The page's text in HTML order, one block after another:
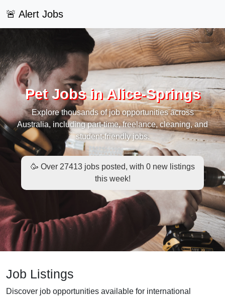
🚨 Alert Jobs
Pet Jobs in Alice-Springs
Explore thousands of job opportunities across
Australia, including part-time, freelance, cleaning, and
student-friendly jobs.
🥳 Over 27413 jobs posted, with 0 new listings
this week!
Job Listings
Discover job opportunities available for international